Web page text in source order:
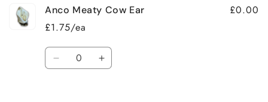
Anco Meaty Cow Ear
£1.75/ea
£0.00
Quantity
Decrease Increase